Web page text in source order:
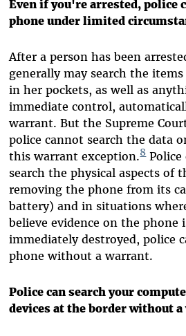
Even if you're arrested, police
phone under limited
After a person has been
generally may search the
in her pockets, as well as
immediate control,
warrant. But the Supreme
police cannot search the data
this warrant exception.8Police
search the physical aspects of
removing the phone from its
battery) and in situations
believe evidence on the phone
immediately destroyed, police
phone without a warrant.
Police can search your
devices at the border without